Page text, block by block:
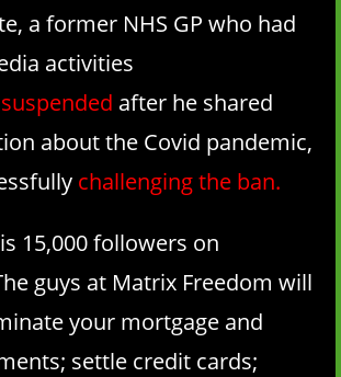
a former NHS GP who had
activities
suspended after he shared
about the Covid pandemic,
challenging the ban.
15,000 followers on
guys at Matrix Freedom will
your mortgage and
settle credit cards;